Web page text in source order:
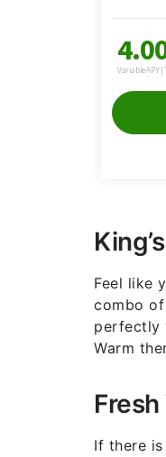
Feel like
combo
perfectly
Warm
If there